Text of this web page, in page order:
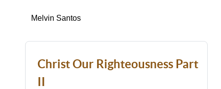
Melvin Santos
Christ Our Righteousness Part
II